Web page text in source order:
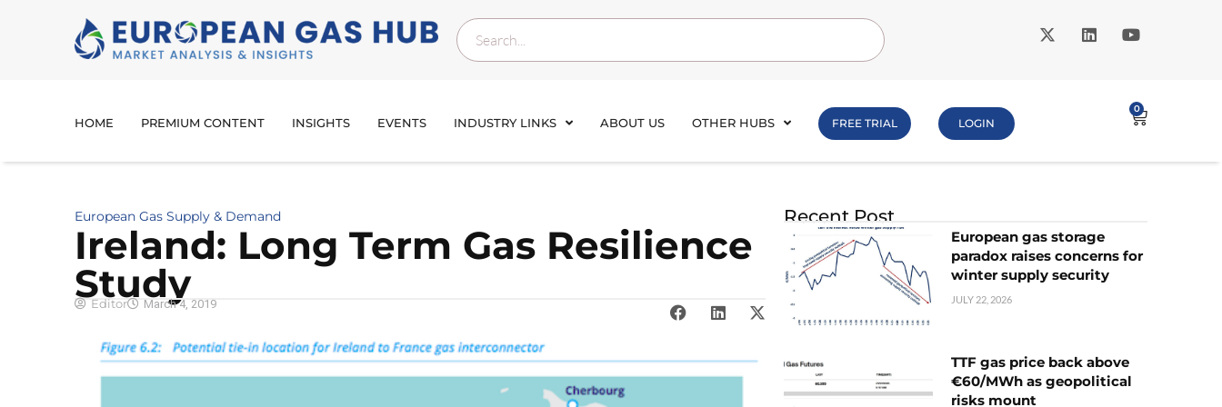
HOME PREMIUM CONTENT INSIGHTS EVENTS INDUSTRY LINKS ABOUT US OTHER HUBS FREE TRIAL LOGIN
0
European Gas Supply & Demand
Ireland: Long Term Gas Resilience
Study
Editor March 4, 2019
Recent Post
European gas storage
paradox raises concerns for
winter supply security
JULY 22, 2026
TTF gas price back above
€60/MWh as geopolitical
risks mount